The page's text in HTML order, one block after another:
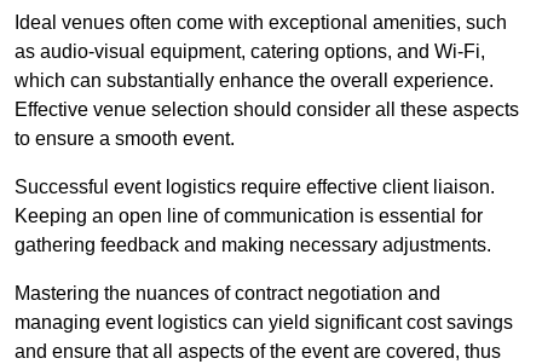
Ideal venues often come with exceptional amenities, such
as audio-visual equipment, catering options, and Wi-Fi,
which can substantially enhance the overall experience.
Effective venue selection should consider all these aspects
to ensure a smooth event.
Successful event logistics require effective client liaison.
Keeping an open line of communication is essential for
gathering feedback and making necessary adjustments.
Mastering the nuances of contract negotiation and
managing event logistics can yield significant cost savings
and ensure that all aspects of the event are covered, thus